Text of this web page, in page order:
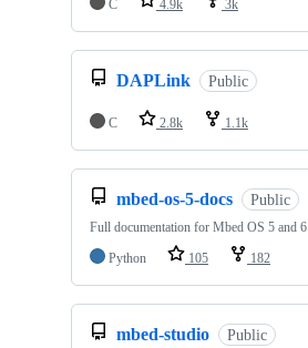
C
4.9k 3k
DAPLink Public
C 2.8k 1.1k
mbed-os-5-docs Public
Full documentation for Mbed OS 5 and 6
Python
105 182
mbed-studio Public